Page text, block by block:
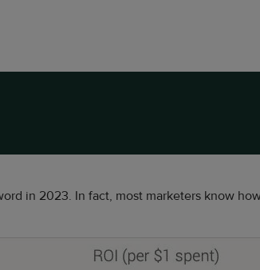
in 2023. In fact, most marketers know